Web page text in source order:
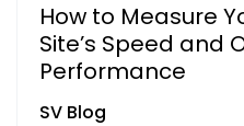
How to Measure
Site’s Speed and
Performance
SV Blog